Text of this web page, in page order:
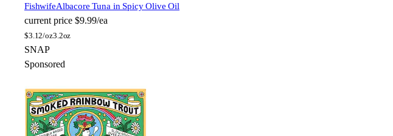
FishwifeAlbacore Tuna in Spicy Olive Oil
current price $9.99/ea
$3.12/oz3.2oz
SNAP
Sponsored